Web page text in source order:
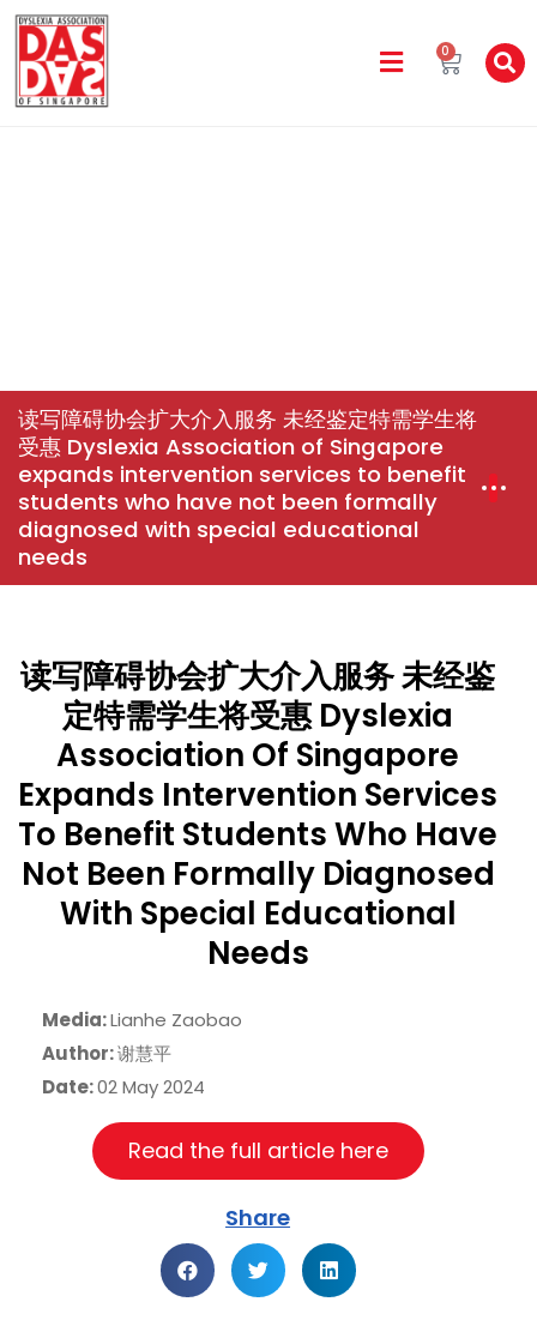
0
读写障碍协会扩大介入服务 未经鉴定特需学生将
受惠 Dyslexia Association of Singapore
expands intervention services to benefit
students who have not been formally
diagnosed with special educational
needs
读写障碍协会扩大介入服务 未经鉴
定特需学生将受惠 Dyslexia
Association Of Singapore
Expands Intervention Services
To Benefit Students Who Have
Not Been Formally Diagnosed
With Special Educational
Needs
Media:Lianhe Zaobao
Author:谢慧平
Date:02 May 2024
Read the full article here
Share